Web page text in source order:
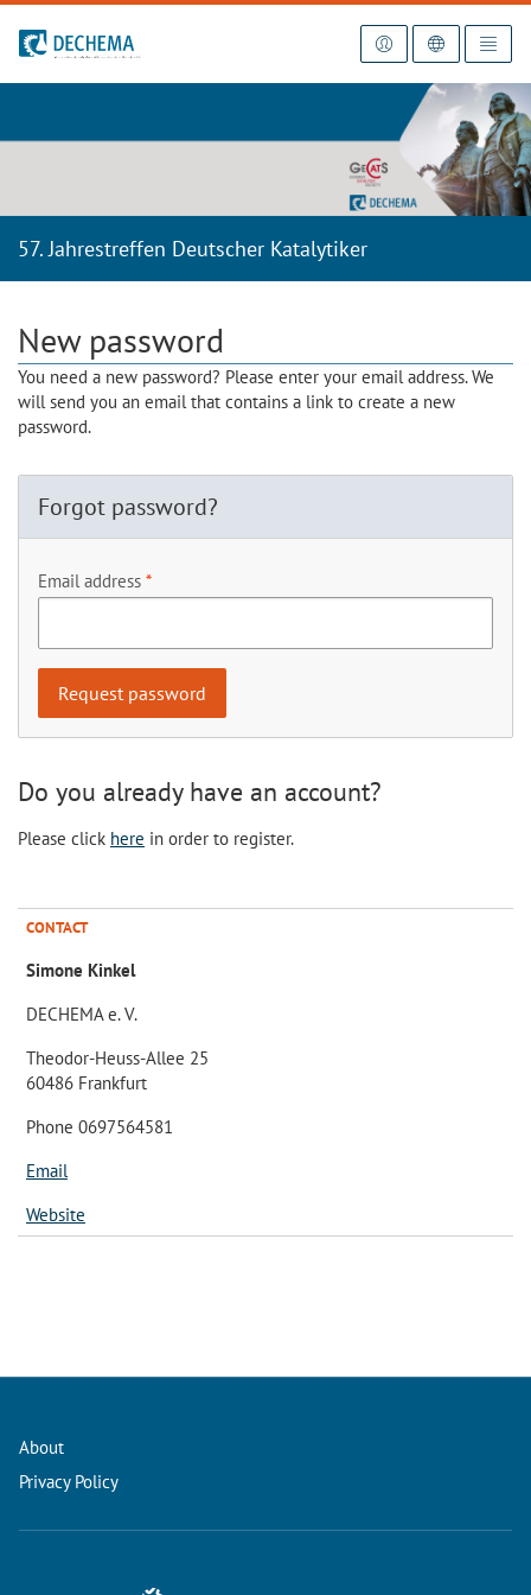
To the homepage
57. Jahrestreffen Deutscher Katalytiker
New password
You need a new password? Please enter your email address. We
will send you an email that contains a link to create a new
password.
Forgot password?
Email address
Do you already have an account?
Please click here in order to register.
CONTACT
Simone Kinkel
DECHEMA e. V.
Theodor-Heuss-Allee 25
60486 Frankfurt
Phone 0697564581
Email
Website
About
Privacy Policy